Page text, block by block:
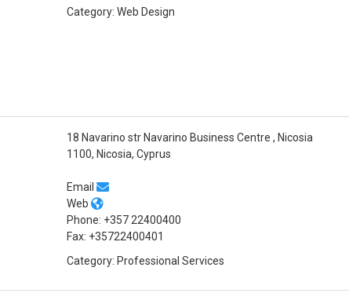
Category: Web Design
18 Navarino str Navarino Business Centre , Nicosia
1100, Nicosia, Cyprus
Email
Web
Phone: +357 22400400
Fax: +35722400401
Category: Professional Services